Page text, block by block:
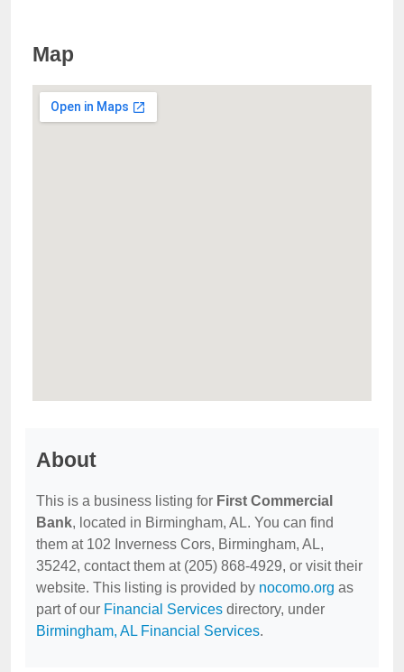
Map
About
This is a business listing for First Commercial
Bank, located in Birmingham, AL. You can find
them at 102 Inverness Cors, Birmingham, AL,
35242, contact them at (205) 868-4929, or visit their
website. This listing is provided by nocomo.org as
part of our Financial Services directory, under
Birmingham, AL Financial Services.